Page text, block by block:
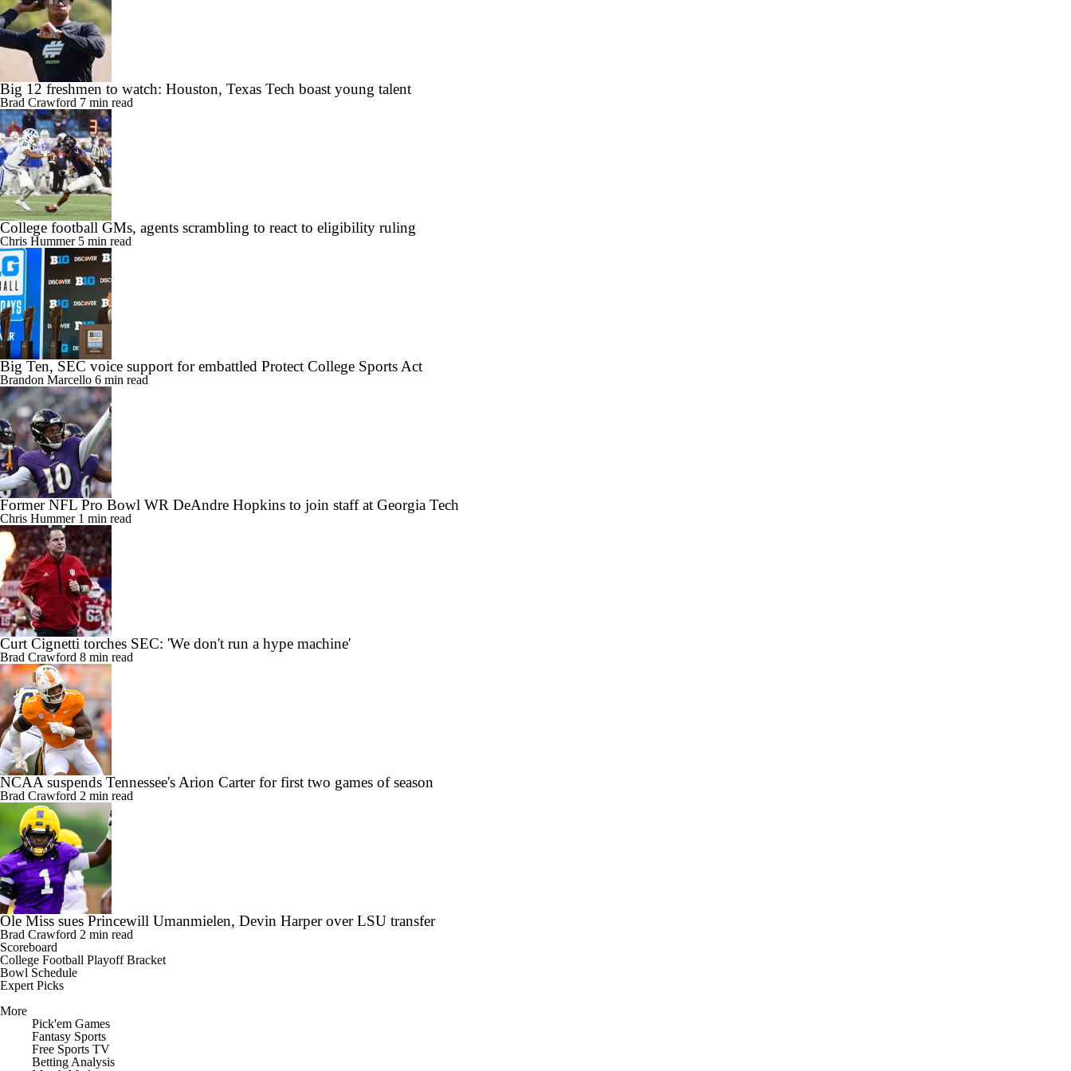
Big 12 freshmen to watch: Houston, Texas Tech boast young talent
Brad Crawford 7 min read
College football GMs, agents scrambling to react to eligibility ruling
Chris Hummer 5 min read
Big Ten, SEC voice support for embattled Protect College Sports Act
Brandon Marcello 6 min read
Former NFL Pro Bowl WR DeAndre Hopkins to join staff at Georgia Tech
Chris Hummer 1 min read
Curt Cignetti torches SEC: 'We don't run a hype machine'
Brad Crawford 8 min read
NCAA suspends Tennessee's Arion Carter for first two games of season
Brad Crawford 2 min read
Ole Miss sues Princewill Umanmielen, Devin Harper over LSU transfer
Brad Crawford 2 min read
Scoreboard
College Football Playoff Bracket
Bowl Schedule
Expert Picks
More
Pick'em Games
Fantasy Sports
Free Sports TV
Betting Analysis